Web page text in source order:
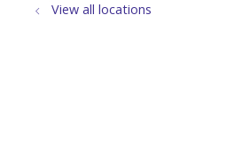
View all locations